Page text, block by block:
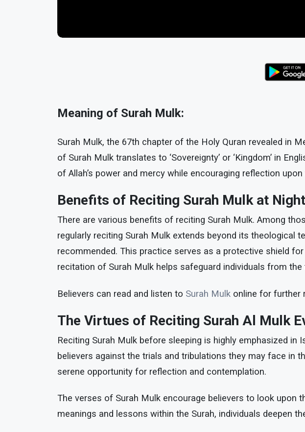
Meaning of Surah Mulk:
Surah Mulk, the 67th chapter of the Holy Quran revealed in
of Surah Mulk translates to ‘Sovereignty’ or ‘Kingdom’ in
of Allah’s power and mercy while encouraging reflection
Benefits of Reciting Surah Mulk at
There are various benefits of reciting Surah Mulk. Among
regularly reciting Surah Mulk extends beyond its theological
recommended. This practice serves as a protective shield
recitation of Surah Mulk helps safeguard individuals from
Believers can read and listen to Surah Mulk online for further
The Virtues of Reciting Surah Al Mulk
Reciting Surah Mulk before sleeping is highly emphasized
believers against the trials and tribulations they may face in
serene opportunity for reflection and contemplation.
The verses of Surah Mulk encourage believers to look upon
meanings and lessons within the Surah, individuals deepen